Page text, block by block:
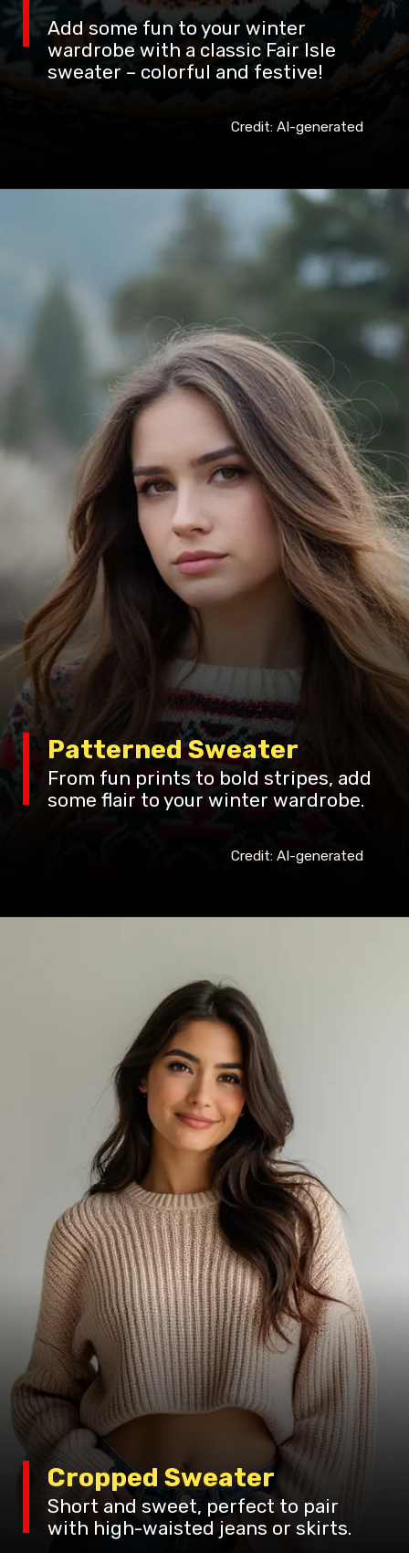
Add some fun to your winter
wardrobe with a classic Fair Isle
sweater – colorful and festive!
Credit: AI-generated
From fun prints to bold stripes, add
some flair to your winter wardrobe.
Patterned Sweater
Credit: AI-generated
Short and sweet, perfect to pair
with high-waisted jeans or skirts.
Cropped Sweater